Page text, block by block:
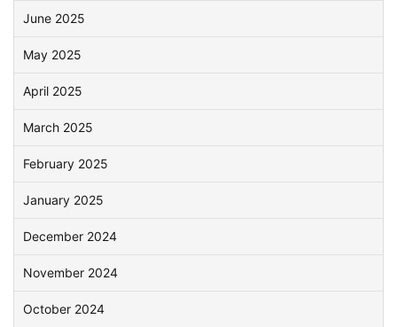
June 2025
May 2025
April 2025
March 2025
February 2025
January 2025
December 2024
November 2024
October 2024